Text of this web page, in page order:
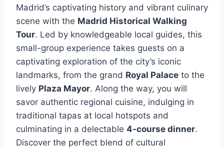
Madrid’s captivating history and vibrant culinary
scene with the Madrid Historical Walking
Tour. Led by knowledgeable local guides, this
small-group experience takes guests on a
captivating exploration of the city’s iconic
landmarks, from the grand Royal Palace to the
lively Plaza Mayor. Along the way, you will
savor authentic regional cuisine, indulging in
traditional tapas at local hotspots and
culminating in a delectable 4-course dinner.
Discover the perfect blend of cultural